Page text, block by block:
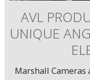
AVL
UNIQUE
Marshall Cameras